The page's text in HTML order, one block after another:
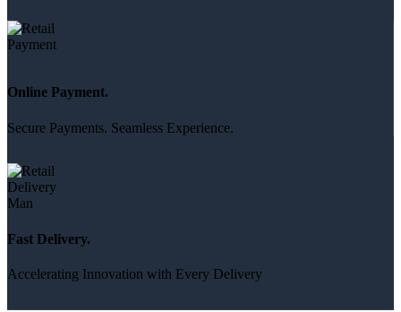
Online Payment.
Secure Payments. Seamless Experience.
Fast Delivery.
Accelerating Innovation with Every Delivery